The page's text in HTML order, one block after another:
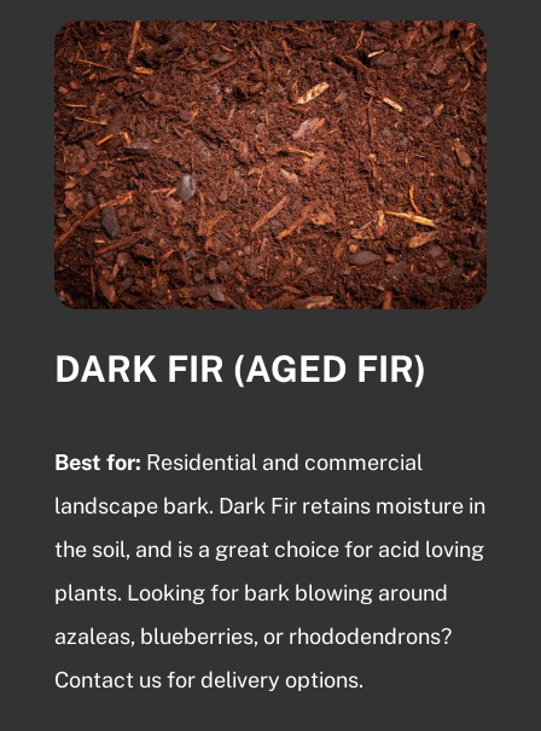
DARK FIR (AGED FIR)
Best for: Residential and commercial
landscape bark. Dark Fir retains moisture in
the soil, and is a great choice for acid loving
plants. Looking for bark blowing around
azaleas, blueberries, or rhododendrons?
Contact us for delivery options.